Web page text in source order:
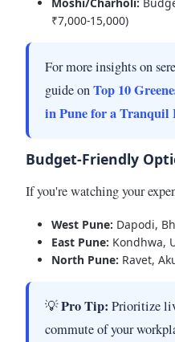
₹7,000-15,000)
For more insights on
guide onTop 10
in Pune for a Tranquil
Budget-Friendly
If you're watching your
West Pune: Dapodi,
East Pune: Kondhwa,
North Pune: Ravet,
💡Pro Tip: Prioritize
commute of your